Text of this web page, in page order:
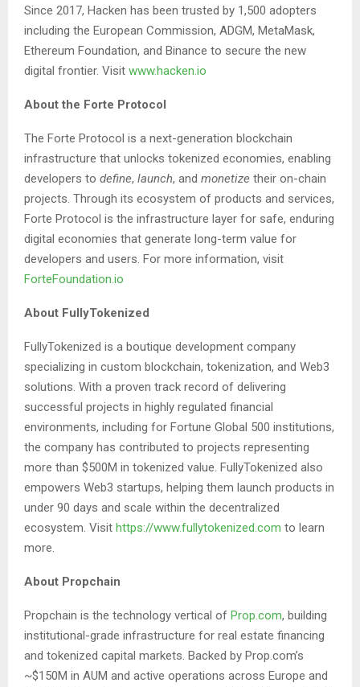
Since 2017, Hacken has been trusted by 1,500 adopters
including the European Commission, ADGM, MetaMask,
Ethereum Foundation, and Binance to secure the new
digital frontier. Visit www.hacken.io
About the Forte Protocol
The Forte Protocol is a next-generation blockchain
infrastructure that unlocks tokenized economies, enabling
developers to define, launch, and monetize their on-chain
projects. Through its ecosystem of products and services,
Forte Protocol is the infrastructure layer for safe, enduring
digital economies that generate long-term value for
developers and users. For more information, visit
ForteFoundation.io
About FullyTokenized
FullyTokenized is a boutique development company
specializing in custom blockchain, tokenization, and Web3
solutions. With a proven track record of delivering
successful projects in highly regulated financial
environments, including for Fortune Global 500 institutions,
the company has contributed to projects representing
more than $500M in tokenized value. FullyTokenized also
empowers Web3 startups, helping them launch products in
under 90 days and scale within the decentralized
ecosystem. Visit https://www.fullytokenized.com to learn
more.
About Propchain
Propchain is the technology vertical of Prop.com, building
institutional-grade infrastructure for real estate financing
and tokenized capital markets. Backed by Prop.com’s
~$150M in AUM and active operations across Europe and